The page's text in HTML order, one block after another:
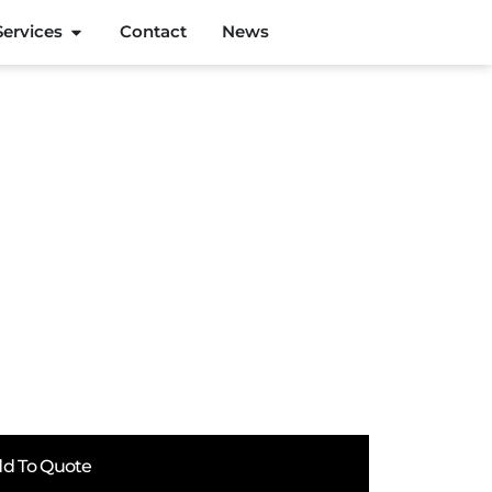
Contact News
To Quote